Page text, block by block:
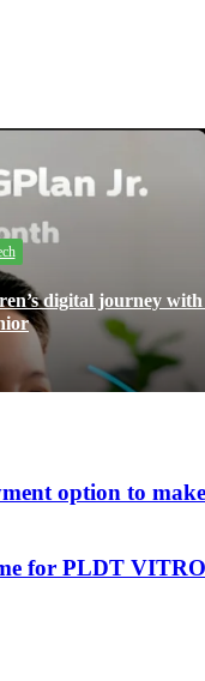
digital journey
option to make
for PLDT VITRO